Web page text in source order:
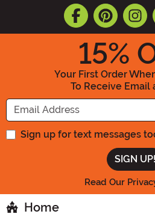
15%
Your First Order
To Receive Email
Sign up for text messages
Read Our
Home